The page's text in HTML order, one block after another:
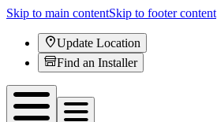
Skip to main contentSkip to footer content
Update Location
Find an Installer